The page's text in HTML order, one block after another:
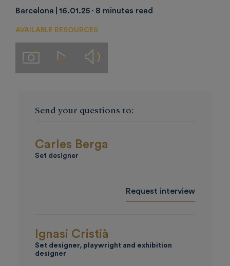
Barcelona 16.01.25 8 minutes read
AVAILABLE RESOURCES
ImágenesVideos
Send your questions to:
Carles Berga
Set designer
Request interview
Ignasi Cristià
Set designer, playwright and exhibition
designer